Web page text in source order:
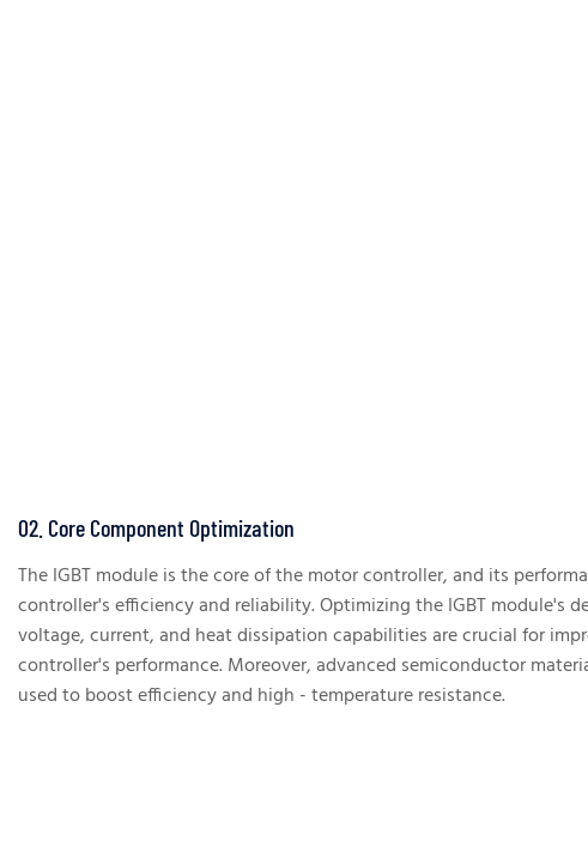
02. Core Component Optimization
The IGBT module is the core of the motor controller, and its
controller's efficiency and reliability. Optimizing the IGBT module's
voltage, current, and heat dissipation capabilities are crucial for
controller's performance. Moreover, advanced semiconductor
used to boost efficiency and high - temperature resistance.